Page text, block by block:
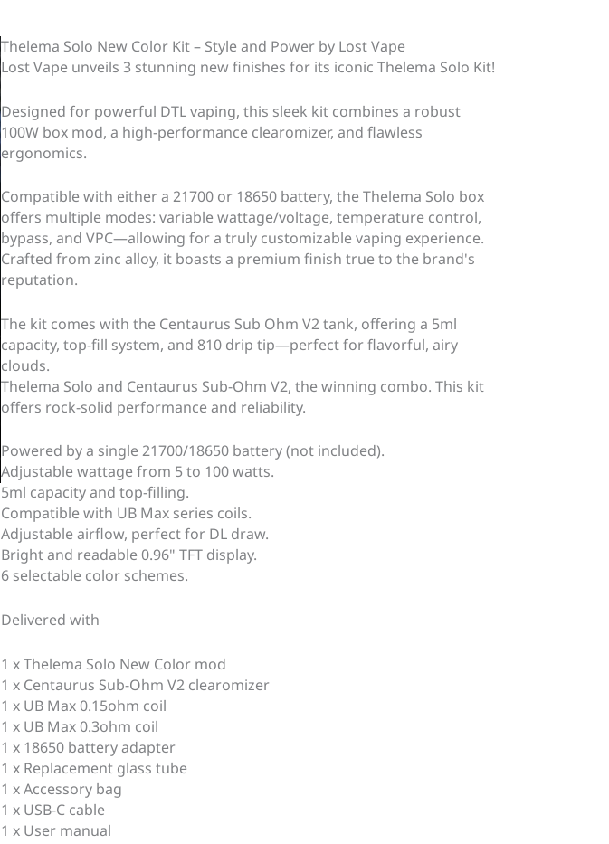
Thelema Solo New Color Kit – Style and Power by Lost Vape
Lost Vape unveils 3 stunning new finishes for its iconic Thelema Solo Kit!
Designed for powerful DTL vaping, this sleek kit combines a robust
100W box mod, a high-performance clearomizer, and flawless
ergonomics.
Compatible with either a 21700 or 18650 battery, the Thelema Solo box
offers multiple modes: variable wattage/voltage, temperature control,
bypass, and VPC—allowing for a truly customizable vaping experience.
Crafted from zinc alloy, it boasts a premium finish true to the brand's
reputation.
The kit comes with the Centaurus Sub Ohm V2 tank, offering a 5ml
capacity, top-fill system, and 810 drip tip—perfect for flavorful, airy
clouds.
Thelema Solo and Centaurus Sub-Ohm V2, the winning combo. This kit
offers rock-solid performance and reliability.
Powered by a single 21700/18650 battery (not included).
Adjustable wattage from 5 to 100 watts.
5ml capacity and top-filling.
Compatible with UB Max series coils.
Adjustable airflow, perfect for DL ​​draw.
Bright and readable 0.96" TFT display.
6 selectable color schemes.
Delivered with
1 x Thelema Solo New Color mod
1 x Centaurus Sub-Ohm V2 clearomizer
1 x UB Max 0.15ohm coil
1 x UB Max 0.3ohm coil
1 x 18650 battery adapter
1 x Replacement glass tube
1 x Accessory bag
1 x USB-C cable
1 x User manual